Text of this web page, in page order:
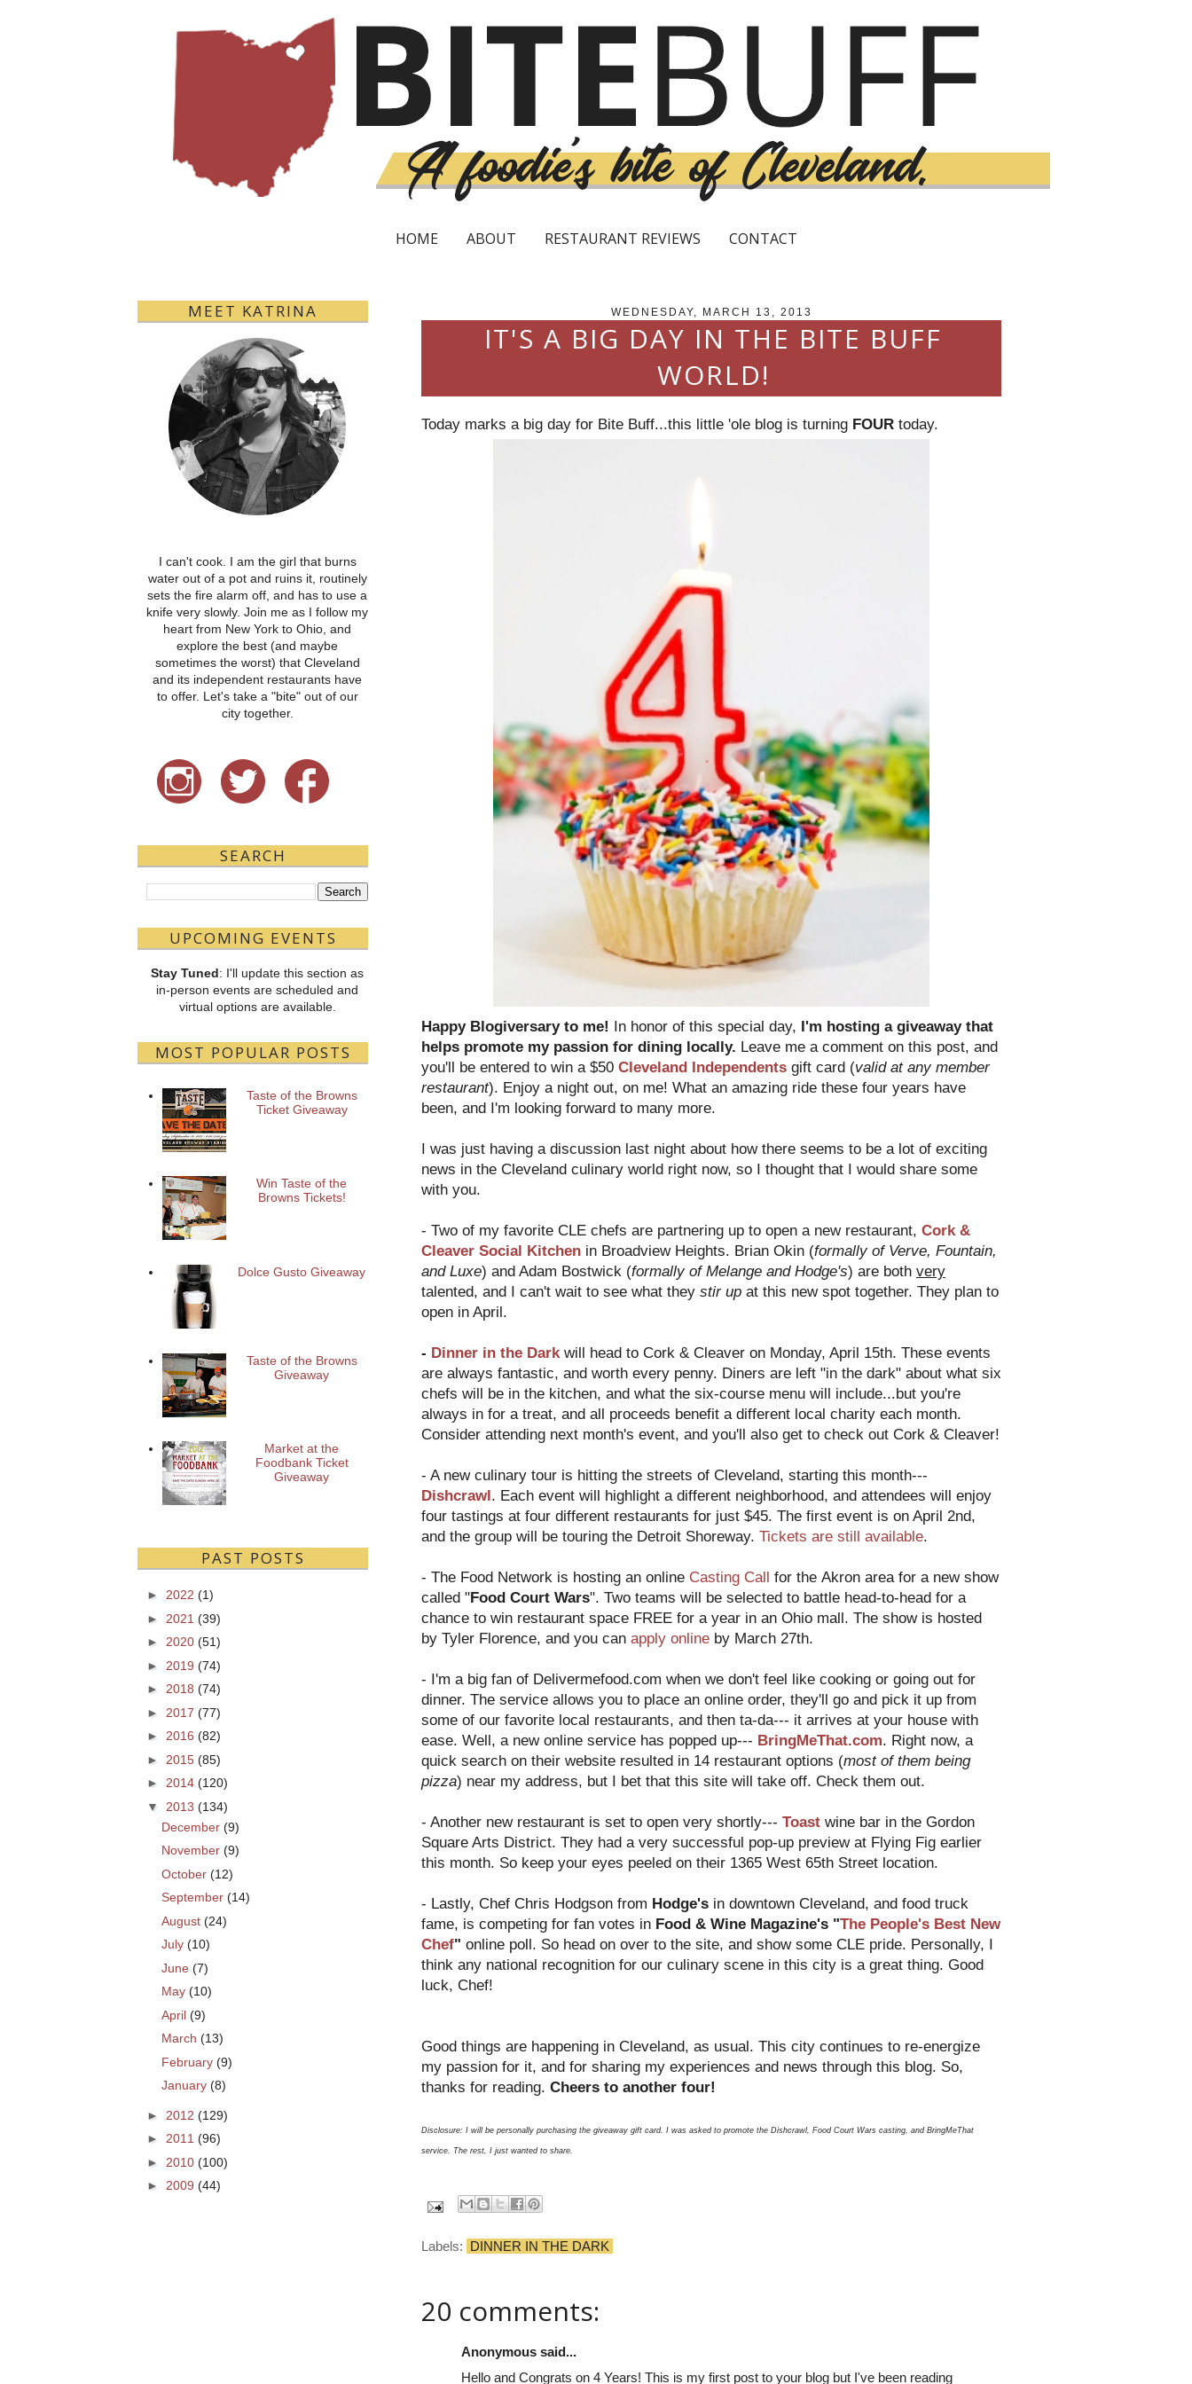
HOME ABOUT RESTAURANT REVIEWS CONTACT
WEDNESDAY, MARCH 13, 2013
IT'S A BIG DAY IN THE BITE BUFF
WORLD!
Today marks a big day for Bite Buff...this little 'ole blog is turning FOUR today.
Happy Blogiversary to me! In honor of this special day, I'm hosting a giveaway that
helps promote my passion for dining locally. Leave me a comment on this post, and
you'll be entered to win a $50 Cleveland Independents gift card (valid at any member
restaurant). Enjoy a night out, on me! What an amazing ride these four years have
been, and I'm looking forward to many more.
I was just having a discussion last night about how there seems to be a lot of exciting
news in the Cleveland culinary world right now, so I thought that I would share some
with you.
- Two of my favorite CLE chefs are partnering up to open a new restaurant, Cork &
Cleaver Social Kitchen in Broadview Heights. Brian Okin (formally of Verve, Fountain,
and Luxe) and Adam Bostwick (formally of Melange and Hodge's) are both very
talented, and I can't wait to see what they stir up at this new spot together. They plan to
open in April.
- Dinner in the Dark will head to Cork & Cleaver on Monday, April 15th. These events
are always fantastic, and worth every penny. Diners are left "in the dark" about what six
chefs will be in the kitchen, and what the six-course menu will include...but you're
always in for a treat, and all proceeds benefit a different local charity each month.
Consider attending next month's event, and you'll also get to check out Cork & Cleaver!
- A new culinary tour is hitting the streets of Cleveland, starting this month---
Dishcrawl. Each event will highlight a different neighborhood, and attendees will enjoy
four tastings at four different restaurants for just $45. The first event is on April 2nd,
and the group will be touring the Detroit Shoreway. Tickets are still available.
- The Food Network is hosting an online Casting Call for the Akron area for a new show
called "Food Court Wars". Two teams will be selected to battle head-to-head for a
chance to win restaurant space FREE for a year in an Ohio mall. The show is hosted
by Tyler Florence, and you can apply online by March 27th.
- I'm a big fan of Delivermefood.com when we don't feel like cooking or going out for
dinner. The service allows you to place an online order, they'll go and pick it up from
some of our favorite local restaurants, and then ta-da--- it arrives at your house with
ease. Well, a new online service has popped up--- BringMeThat.com. Right now, a
quick search on their website resulted in 14 restaurant options (most of them being
pizza) near my address, but I bet that this site will take off. Check them out.
- Another new restaurant is set to open very shortly--- Toast wine bar in the Gordon
Square Arts District. They had a very successful pop-up preview at Flying Fig earlier
this month. So keep your eyes peeled on their 1365 West 65th Street location.
- Lastly, Chef Chris Hodgson from Hodge's in downtown Cleveland, and food truck
fame, is competing for fan votes in Food & Wine Magazine's "The People's Best New
Chef" online poll. So head on over to the site, and show some CLE pride. Personally, I
think any national recognition for our culinary scene in this city is a great thing. Good
luck, Chef!
Good things are happening in Cleveland, as usual. This city continues to re-energize
my passion for it, and for sharing my experiences and news through this blog. So,
thanks for reading. Cheers to another four!
Disclosure: I will be personally purchasing the giveaway gift card. I was asked to promote the Dishcrawl, Food Court Wars casting, and BringMeThat
service. The rest, I just wanted to share.
Labels: DINNER IN THE DARK
20 comments:
Anonymous said...
Hello and Congrats on 4 Years! This is my first post to your blog but I've been reading
MEET KATRINA
I can't cook. I am the girl that burns
water out of a pot and ruins it, routinely
sets the fire alarm off, and has to use a
knife very slowly. Join me as I follow my
heart from New York to Ohio, and
explore the best (and maybe
sometimes the worst) that Cleveland
and its independent restaurants have
to offer. Let's take a "bite" out of our
city together.
SEARCH
UPCOMING EVENTS
Stay Tuned: I'll update this section as
in-person events are scheduled and
virtual options are available.
MOST POPULAR POSTS
Taste of the Browns
Ticket Giveaway
Win Taste of the
Browns Tickets!
Dolce Gusto Giveaway
Taste of the Browns
Giveaway
Market at the
Foodbank Ticket
Giveaway
PAST POSTS
► 2022 (1)
► 2021 (39)
► 2020 (51)
► 2019 (74)
► 2018 (74)
► 2017 (77)
► 2016 (82)
► 2015 (85)
► 2014 (120)
▼
2013 (134)
December (9)
November (9)
October (12)
September (14)
August (24)
July (10)
June (7)
May (10)
April (9)
March (13)
February (9)
January (8)
► 2012 (129)
► 2011 (96)
► 2010 (100)
► 2009 (44)